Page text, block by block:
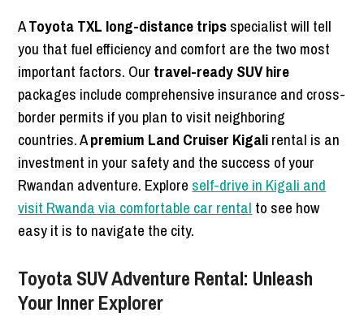
AToyota TXL long-distance tripsspecialist will tell
you that fuel efficiency and comfort are the two most
important factors. Our travel-ready SUV hire
packages include comprehensive insurance and cross-
border permits if you plan to visit neighboring
countries. Apremium Land Cruiser Kigalirental is an
investment in your safety and the success of your
Rwandan adventure. Explore self-drive in Kigali and
visit Rwanda via comfortable car rental to see how
easy it is to navigate the city.
Toyota SUV Adventure Rental: Unleash
Your Inner Explorer